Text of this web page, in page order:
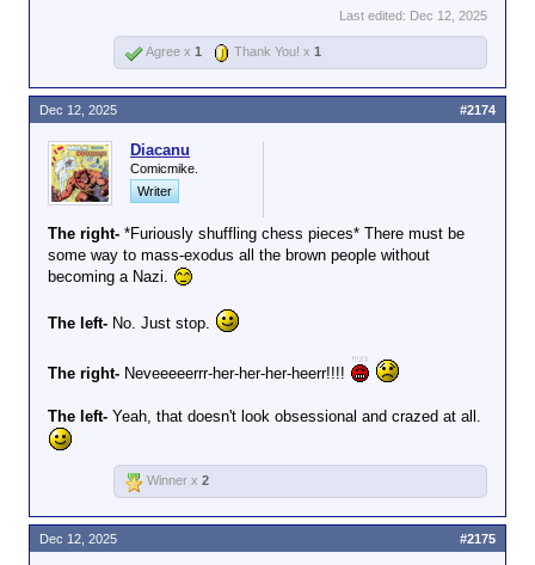
Unless you're the
hero in an 80s
willtake you.
Meek acceptance of
authoritarian tactics gives
succor to the enemy.
Last edited: Dec 12, 2025
Agree x 1 Thank You! x 1
Diacanu
Comicmike.
Writer
The right- *Furiously shuffling chess pieces* There must be
some way to mass-exodus all the brown people without
becoming a Nazi.
The left- No. Just stop.
The right- Neveeeeerrr-her-her-her-heerr!!!!
The left- Yeah, that doesn't look obsessional and crazed at all.
Dec 12, 2025 #2174
Winner x 2
Dec 12, 2025 #2175